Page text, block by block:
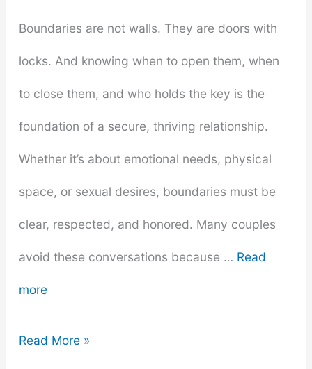
Boundaries are not walls. They are doors with
locks. And knowing when to open them, when
to close them, and who holds the key is the
foundation of a secure, thriving relationship.
Whether it’s about emotional needs, physical
space, or sexual desires, boundaries must be
clear, respected, and honored. Many couples
avoid these conversations because … Read
more
Understanding
Read More »